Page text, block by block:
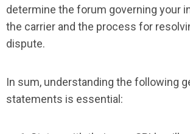
determine the forum governing your
the carrier and the process for
dispute.
In sum, understanding the following
statements is essential: